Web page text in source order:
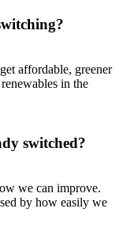
affordable, greener
in the
switched?
we can improve.
by how easily we